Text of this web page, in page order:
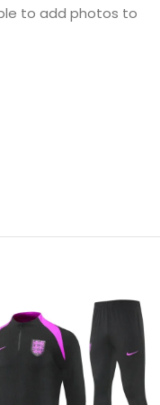
to add photos to